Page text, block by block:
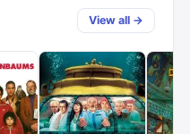
View all →